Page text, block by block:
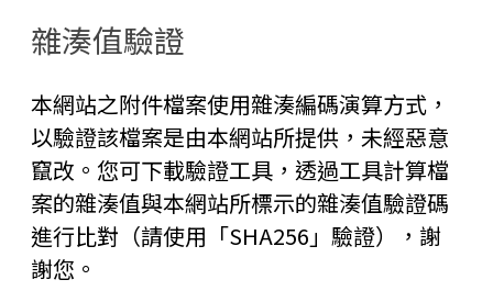
雜湊值驗證
本網站之附件檔案使用雜湊編碼演算方式，
以驗證該檔案是由本網站所提供，未經惡意
竄改。您可下載驗證工具，透過工具計算檔
案的雜湊值與本網站所標示的雜湊值驗證碼
進行比對（請使用「SHA256」驗證），謝
謝您。